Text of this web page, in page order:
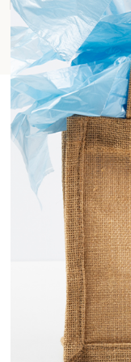
Why
Jute is a natural
unlike other
hundreds of
Jute is a